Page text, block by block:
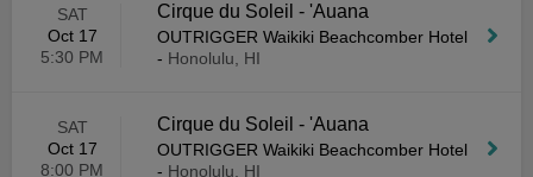
SAT
Oct 17
5:30 PM
Cirque du Soleil - 'Auana
OUTRIGGER Waikiki Beachcomber Hotel
- Honolulu, HI
SAT
Oct 17
8:00 PM
Cirque du Soleil - 'Auana
OUTRIGGER Waikiki Beachcomber Hotel
- Honolulu, HI